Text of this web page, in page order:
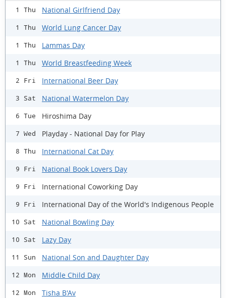
1 Thu National Girlfriend Day
1 Thu World Lung Cancer Day
1 Thu Lammas Day
1 Thu World Breastfeeding Week
2 Fri International Beer Day
3 Sat National Watermelon Day
6 Tue Hiroshima Day
7 Wed Playday - National Day for Play
8 Thu International Cat Day
9 Fri National Book Lovers Day
9 Fri International Coworking Day
9 Fri International Day of the World's Indigenous People
10 Sat National Bowling Day
10 Sat Lazy Day
11 Sun National Son and Daughter Day
12 Mon Middle Child Day
12 Mon Tisha B'Av